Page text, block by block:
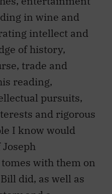
in wine and
intellect and
of history,
trade and
reading,
pursuits,
and rigorous
I know would
with them on
did, as well as
and a